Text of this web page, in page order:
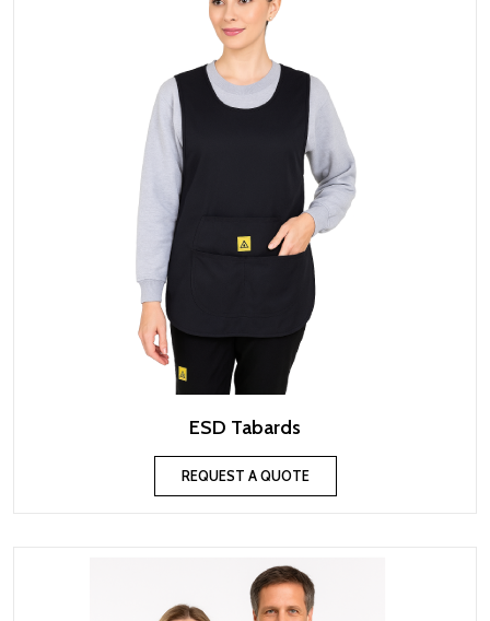
ESD Tabards
REQUEST A QUOTE